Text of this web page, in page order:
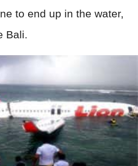
to end up in the water,
Bali.